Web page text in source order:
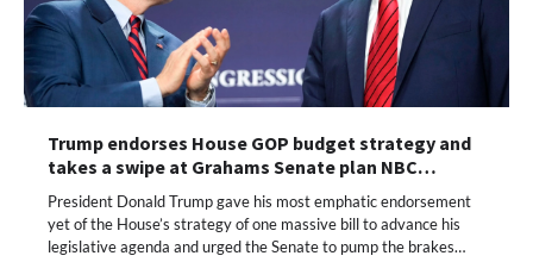
Trump endorses House GOP budget strategy and
takes a swipe at Grahams Senate plan NBC…
President Donald Trump gave his most emphatic endorsement
yet of the House’s strategy of one massive bill to advance his
legislative agenda and urged the Senate to pump the brakes…